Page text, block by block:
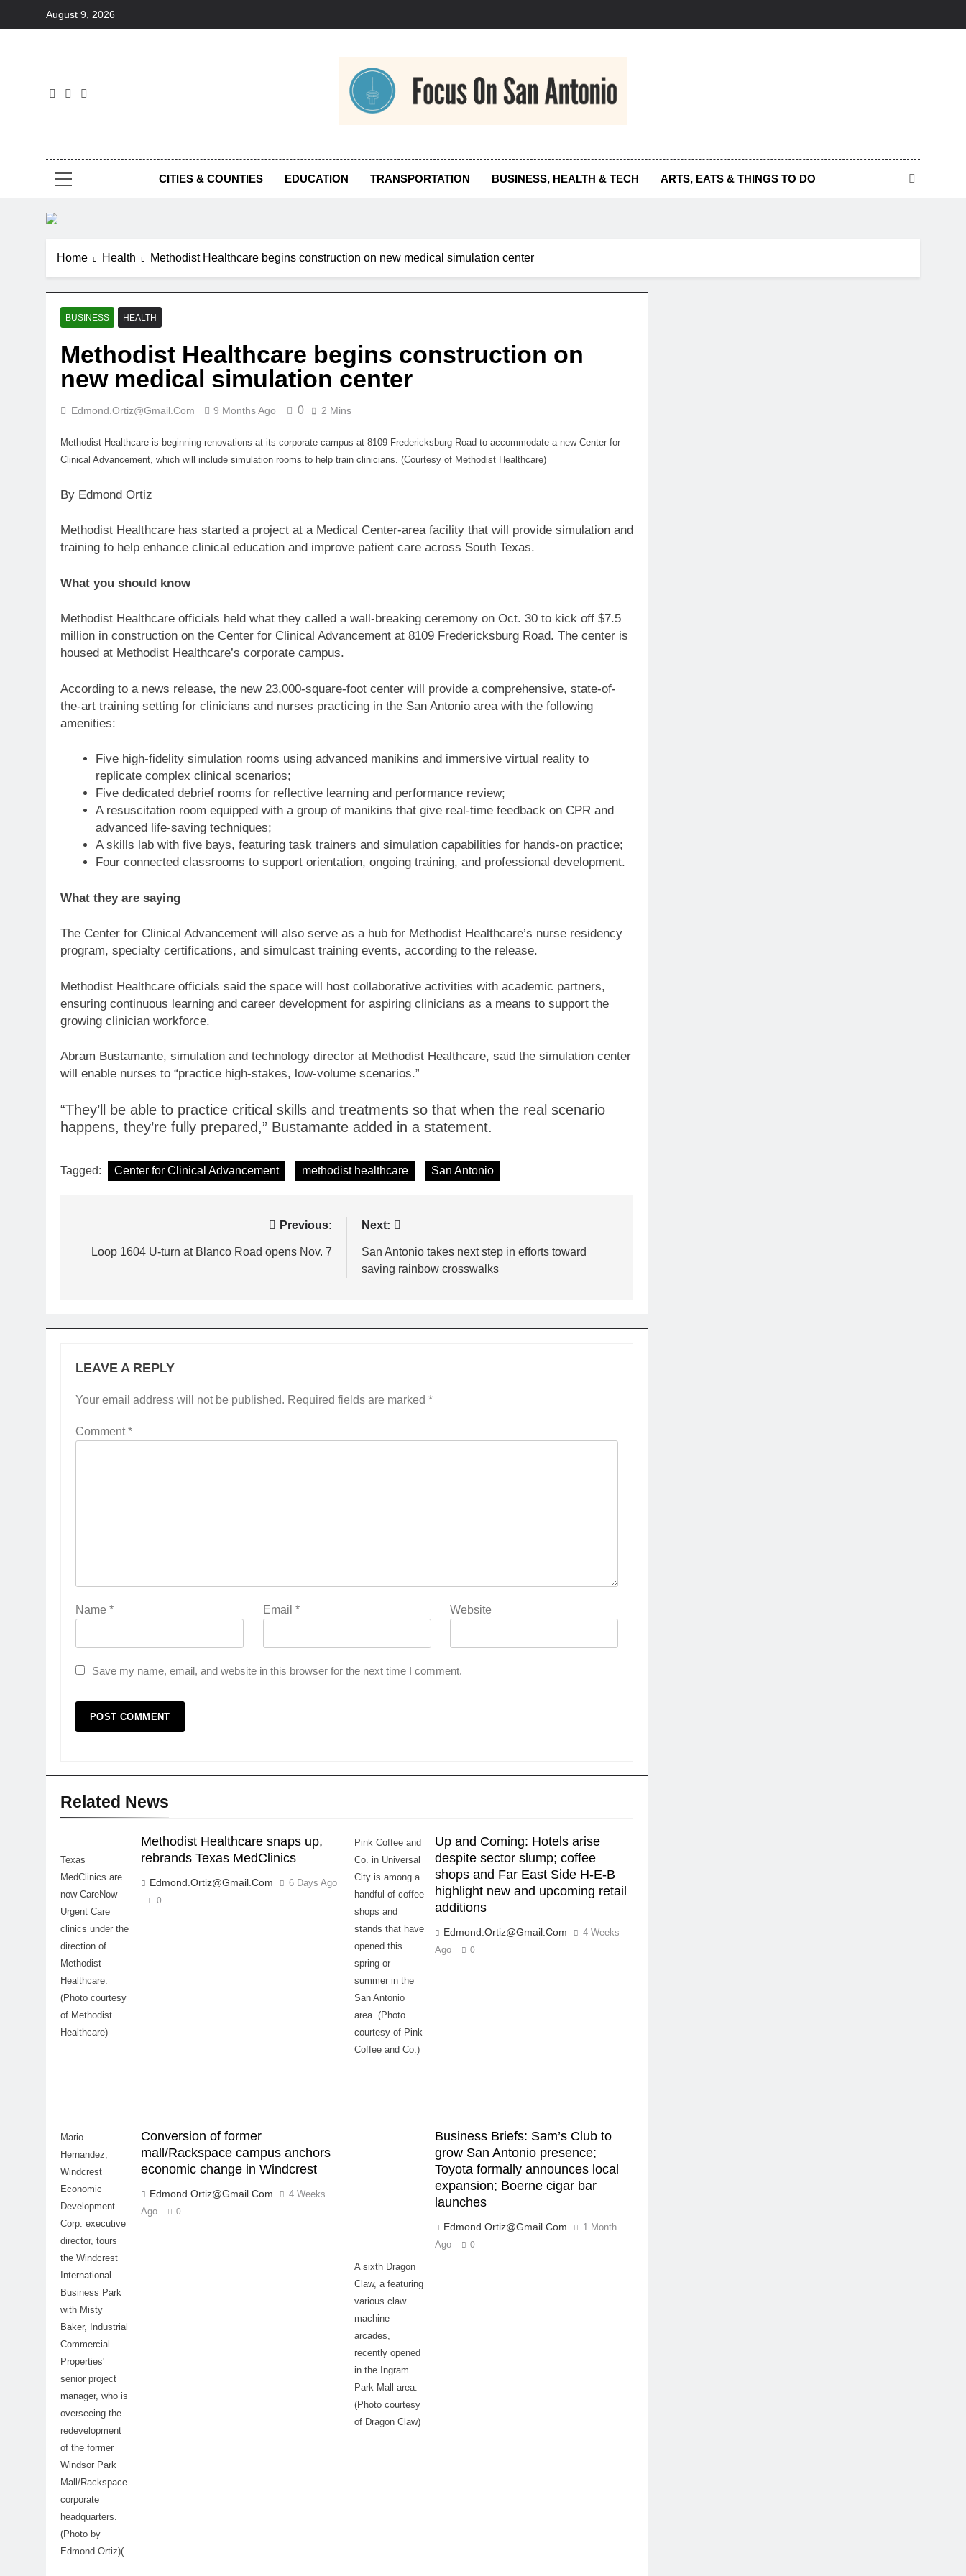
August 9, 2026
CITIES & COUNTIES EDUCATION TRANSPORTATION BUSINESS, HEALTH & TECH ARTS, EATS & THINGS TO DO
Home Health Methodist Healthcare begins construction on new medical simulation center
BUSINESS HEALTH
Methodist Healthcare begins construction on
new medical simulation center
Edmond.ortiz@gmail.com 9 Months Ago 0 2 Mins
Methodist Healthcare is beginning renovations at its corporate campus at 8109 Fredericksburg Road to accommodate a new Center for
Clinical Advancement, which will include simulation rooms to help train clinicians. (Courtesy of Methodist Healthcare)
By Edmond Ortiz
Methodist Healthcare has started a project at a Medical Center-area facility that will provide simulation and
training to help enhance clinical education and improve patient care across South Texas.
What you should know
Methodist Healthcare officials held what they called a wall-breaking ceremony on Oct. 30 to kick off $7.5
million in construction on the Center for Clinical Advancement at 8109 Fredericksburg Road. The center is
housed at Methodist Healthcare’s corporate campus.
According to a news release, the new 23,000-square-foot center will provide a comprehensive, state-of-
the-art training setting for clinicians and nurses practicing in the San Antonio area with the following
amenities:
Five high-fidelity simulation rooms using advanced manikins and immersive virtual reality to
replicate complex clinical scenarios;
Five dedicated debrief rooms for reflective learning and performance review;
A resuscitation room equipped with a group of manikins that give real-time feedback on CPR and
advanced life-saving techniques;
A skills lab with five bays, featuring task trainers and simulation capabilities for hands-on practice;
Four connected classrooms to support orientation, ongoing training, and professional development.
What they are saying
The Center for Clinical Advancement will also serve as a hub for Methodist Healthcare’s nurse residency
program, specialty certifications, and simulcast training events, according to the release.
Methodist Healthcare officials said the space will host collaborative activities with academic partners,
ensuring continuous learning and career development for aspiring clinicians as a means to support the
growing clinician workforce.
Abram Bustamante, simulation and technology director at Methodist Healthcare, said the simulation center
will enable nurses to “practice high-stakes, low-volume scenarios.”
“They’ll be able to practice critical skills and treatments so that when the real scenario
happens, they’re fully prepared,” Bustamante added in a statement.
Tagged: Center for Clinical Advancement methodist healthcare San Antonio
navigation
Previous:
Loop 1604 U-turn at Blanco Road opens Nov. 7
Next:
San Antonio takes next step in efforts toward
saving rainbow crosswalks
LEAVE A REPLY
Your email address will not be published. Required fields are marked *
Comment*
Name * Email * Website
Save my name, email, and website in this browser for the next time I comment.
Related News
Texas
MedClinics are
now CareNow
Urgent Care
clinics under the
direction of
Methodist
Healthcare.
(Photo courtesy
of Methodist
Healthcare)
Methodist Healthcare snaps up,
rebrands Texas MedClinics
Edmond.ortiz@gmail.com 6 Days Ago
0
Pink Coffee and
Co. in Universal
City is among a
handful of coffee
shops and
stands that have
opened this
spring or
summer in the
San Antonio
area. (Photo
courtesy of Pink
Coffee and Co.)
Up and Coming: Hotels arise
despite sector slump; coffee
shops and Far East Side H-E-B
highlight new and upcoming retail
additions
Edmond.ortiz@gmail.com
4 Weeks
Ago
0
Mario
Hernandez,
Windcrest
Economic
Development
Corp. executive
director, tours
the Windcrest
International
Business Park
with Misty
Baker, Industrial
Commercial
Properties'
senior project
manager, who is
overseeing the
redevelopment
of the former
Windsor Park
Mall/Rackspace
corporate
headquarters.
(Photo by
Edmond Ortiz)(
Conversion of former
mall/Rackspace campus anchors
economic change in Windcrest
Edmond.ortiz@gmail.com
4 Weeks
Ago
0
A sixth Dragon
Claw, a featuring
various claw
machine
arcades,
recently opened
in the Ingram
Park Mall area.
(Photo courtesy
of Dragon Claw)
Business Briefs: Sam’s Club to
grow San Antonio presence;
Toyota formally announces local
expansion; Boerne cigar bar
launches
Edmond.ortiz@gmail.com
1 Month
Ago
0